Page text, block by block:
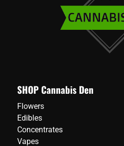
SHOP Cannabis Den
Flowers
Edibles
Concentrates
Vapes